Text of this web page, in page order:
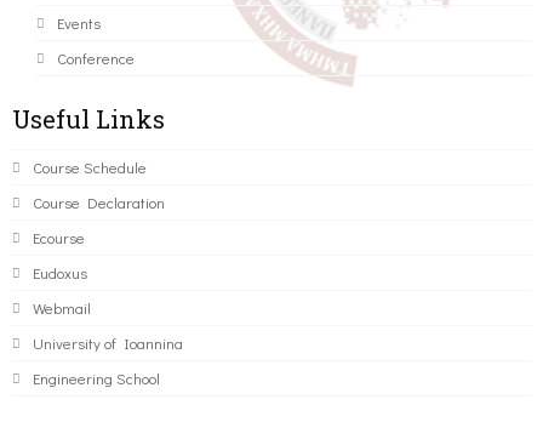
Events
Conference
Useful Links
Course Schedule
Course Declaration
Ecourse
Eudoxus
Webmail
University of Ioannina
Engineering School